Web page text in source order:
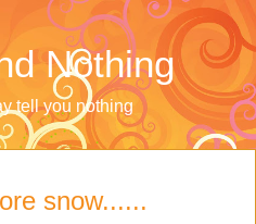
Nothing
tell you nothing
snow......